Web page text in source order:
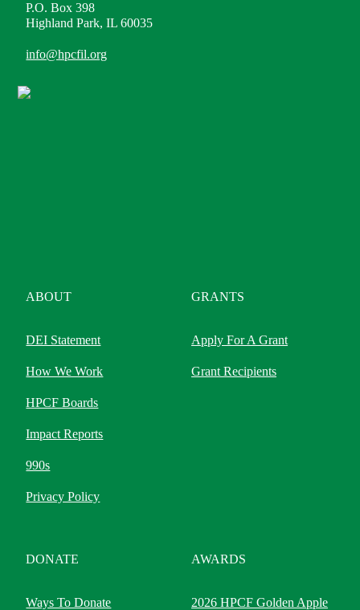
P.O. Box 398
Highland Park, IL 60035
info@hpcfil.org
ABOUT
DEI Statement
How We Work
HPCF Boards
Impact Reports
990s
Privacy Policy
GRANTS
Apply For A Grant
Grant Recipients
DONATE
Ways To Donate
AWARDS
2026 HPCF Golden Apple